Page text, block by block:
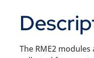
The RME2